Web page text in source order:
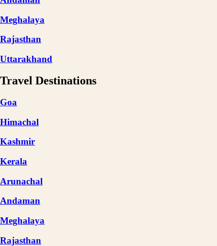
Meghalaya
Rajasthan
Uttarakhand
Travel Destinations
Goa
Himachal
Kashmir
Kerala
Arunachal
Andaman
Meghalaya
Rajasthan